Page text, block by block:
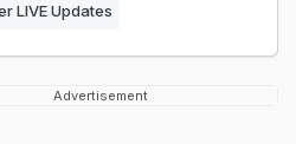
LIVE Updates
Advertisement